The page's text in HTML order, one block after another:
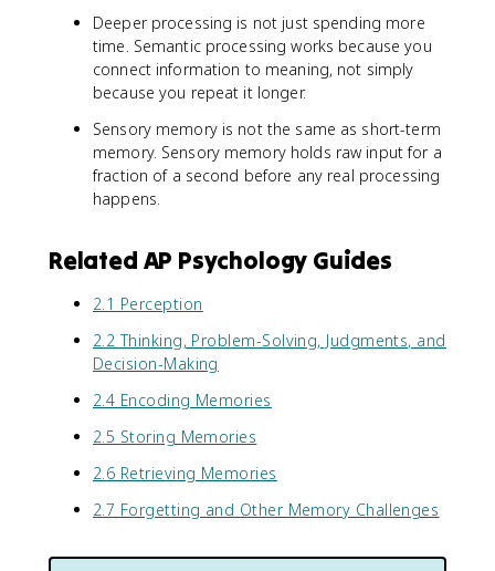
Deeper processing is not just spending more
time. Semantic processing works because you
connect information to meaning, not simply
because you repeat it longer.
Sensory memory is not the same as short-term
memory. Sensory memory holds raw input for a
fraction of a second before any real processing
happens.
Related AP Psychology Guides
2.1 Perception
2.2 Thinking, Problem-Solving, Judgments, and
Decision-Making
2.4 Encoding Memories
2.5 Storing Memories
2.6 Retrieving Memories
2.7 Forgetting and Other Memory Challenges